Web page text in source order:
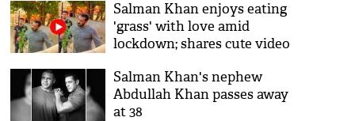
Salman Khan enjoys eating
'grass' with love amid
lockdown; shares cute video
Salman Khan's nephew
Abdullah Khan passes away
at 38